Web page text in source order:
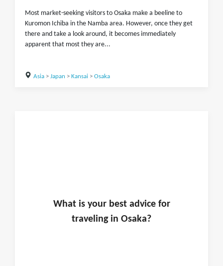
Most market-seeking visitors to Osaka make a beeline to
Kuromon Ichiba in the Namba area. However, once they get
there and take a look around, it becomes immediately
apparent that most they are...
Asia> Japan > Kansai> Osaka
What is yourbest advice for
traveling in Osaka?